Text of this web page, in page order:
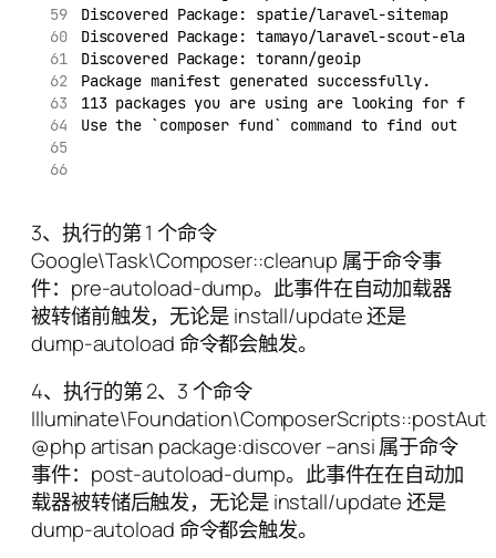
Discovered Package: spatie/laravel-sitemap
Discovered Package: tamayo/laravel-scout-
Discovered Package: torann/geoip
Package manifest generated successfully.
113 packages you are using are looking for
Use the `composer fund` command to find out
3、执行的第 1 个命令
Google\Task\Composer::cleanup 属于命令事
件：pre-autoload-dump。此事件在自动加载器
被转储前触发，无论是 install/update 还是
dump-autoload 命令都会触发。
4、执行的第 2、3 个命令
@php artisan package:discover –ansi 属于命令
事件：post-autoload-dump。此事件在在自动加
载器被转储后触发，无论是 install/update 还是
dump-autoload 命令都会触发。